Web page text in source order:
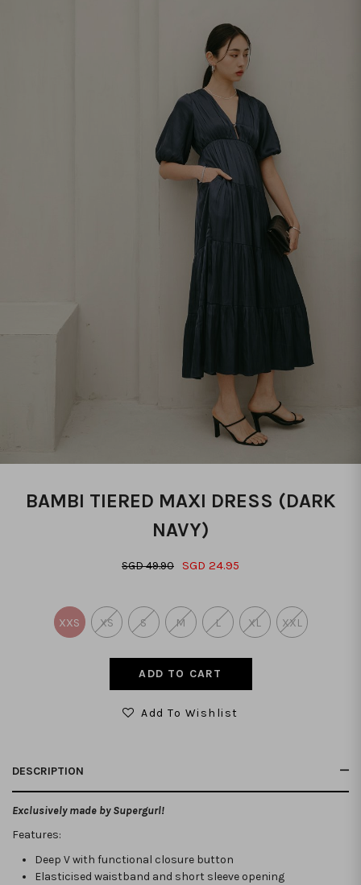
BAMBI TIERED MAXI DRESS (DARK
NAVY)
SGD 49.90 SGD 24.95
XXS XS S M L XL XXL
Add To Wishlist
DESCRIPTION
Exclusively made by Supergurl!
Features:
Deep V with functional closure button
Elasticised waistband and short sleeve opening